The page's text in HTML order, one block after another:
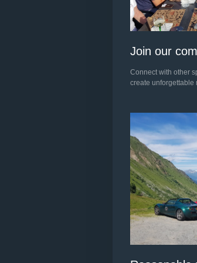
Join our
Connect with other
create unforgettable